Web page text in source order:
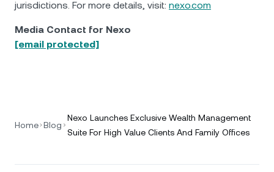
jurisdictions. For more details, visit: nexo.com
Media Contact for Nexo
[email protected]
Home Blog
Nexo Launches Exclusive Wealth Management
Suite For High Value Clients And Family Offices